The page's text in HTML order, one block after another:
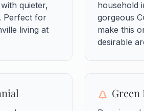
quieter,
Perfect for
living at
household
gorgeous
make this
desirable